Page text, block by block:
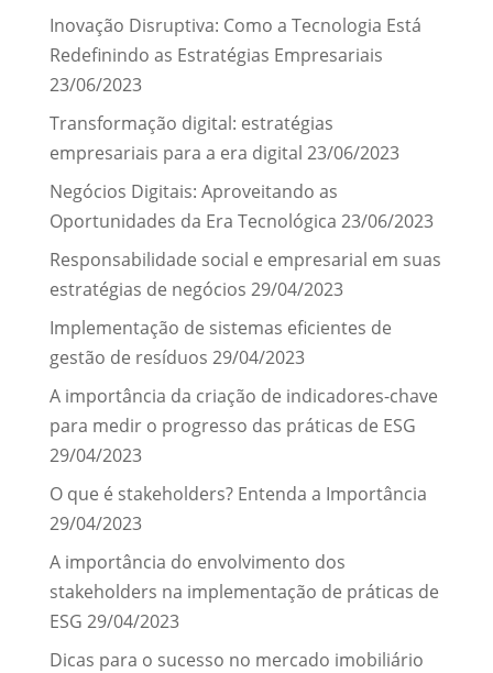
Inovação Disruptiva: Como a Tecnologia Está
Redefinindo as Estratégias Empresariais
23/06/2023
Transformação digital: estratégias
empresariais para a era digital 23/06/2023
Negócios Digitais: Aproveitando as
Oportunidades da Era Tecnológica 23/06/2023
Responsabilidade social e empresarial em suas
estratégias de negócios 29/04/2023
Implementação de sistemas eficientes de
gestão de resíduos 29/04/2023
A importância da criação de indicadores-chave
para medir o progresso das práticas de ESG
29/04/2023
O que é stakeholders? Entenda a Importância
29/04/2023
A importância do envolvimento dos
stakeholders na implementação de práticas de
ESG 29/04/2023
Dicas para o sucesso no mercado imobiliário